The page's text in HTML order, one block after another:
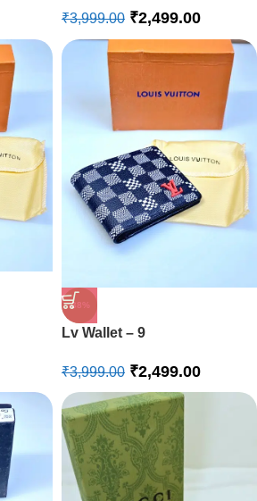
₹3,999.00 ₹2,499.00
-38%
Lv Wallet – 9
₹3,999.00 ₹2,499.00